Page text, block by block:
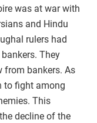
was at war with
and Hindu
rulers had
They
from bankers. As
to fight among
This
decline of the